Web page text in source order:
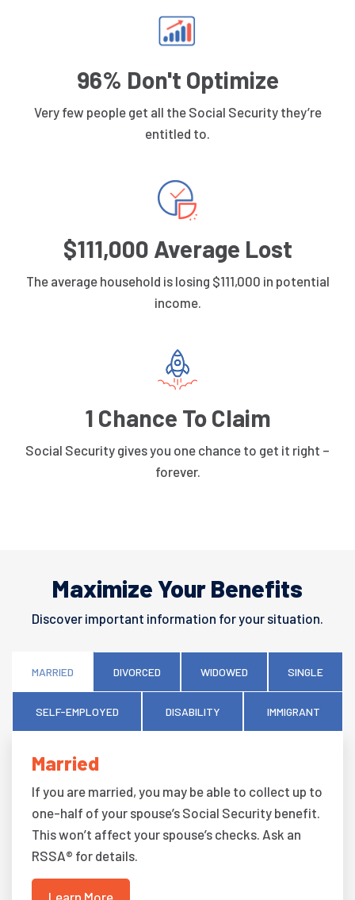
96% Don't Optimize
Very few people get all the Social Security they’re
entitled to.
$111,000 Average Lost
The average household is losing $111,000 in potential
income.
1 Chance To Claim
Social Security gives you one chance to get it right –
forever.
Maximize Your Benefits
Discover important information for your situation.
MARRIED DIVORCED WIDOWED SINGLE
SELF-EMPLOYED DISABILITY IMMIGRANT
Married
If you are married, you may be able to collect up to
one-half of your spouse’s Social Security benefit.
This won’t affect your spouse’s checks. Ask an
RSSA® for details.